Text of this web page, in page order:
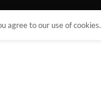
agree to our use of cookies.